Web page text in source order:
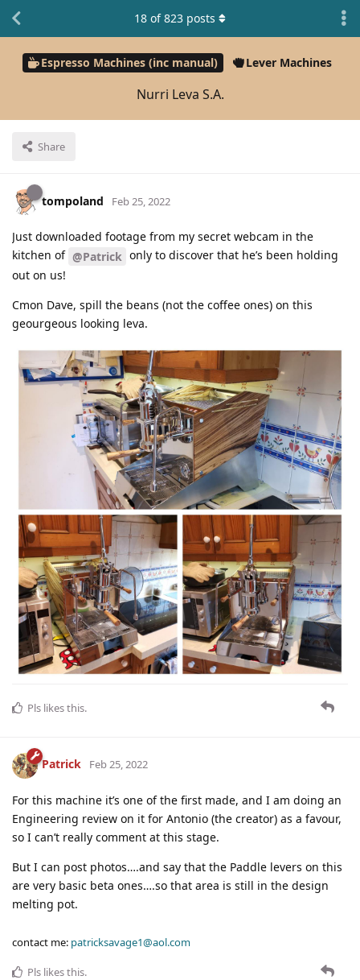
Espresso Machines (inc manual) Lever Machines
Nurri Leva S.A.
Share
18 of823 posts
tompoland Feb 25, 2022
Just downloaded footage from my secret webcam in the
kitchen of @Patrick only to discover that he’s been holding
out on us!
Cmon Dave, spill the beans (not the coffee ones) on this
geourgeous looking leva.
Pls likes this.
Patrick Feb 25, 2022
For this machine it’s one of the first made, and I am doing an
Engineering review on it for Antonio (the creator) as a favour,
so I can’t really comment at this stage.
But I can post photos….and say that the Paddle levers on this
are very basic beta ones….so that area is still in the design
melting pot.
contact me: patricksavage1@aol.com
Pls likes this.